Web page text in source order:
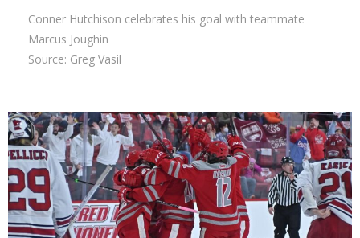
Conner Hutchison celebrates his goal with teammate
Marcus Joughin
Source: Greg Vasil